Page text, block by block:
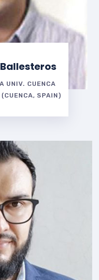
Ballesteros
UNIV. CUENCA
SPAIN)